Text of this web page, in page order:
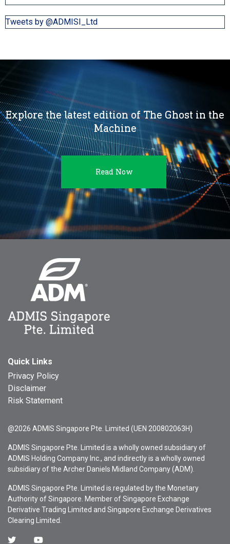
Tweets by @ADMISI_Ltd
Explore the latest edition of The Ghost in the
Machine
Read Now
Quick Links
Privacy Policy
Disclaimer
Risk Statement
@2026 ADMIS Singapore Pte. Limited (UEN 200802063H)
ADMIS Singapore Pte. Limited is a wholly owned subsidiary of
ADMIS Holding Company Inc., and indirectly is a wholly owned
subsidiary of the Archer Daniels Midland Company (ADM).
ADMIS Singapore Pte. Limited is regulated by the Monetary
Authority of Singapore. Member of Singapore Exchange
Derivative Trading Limited and Singapore Exchange Derivatives
Clearing Limited.